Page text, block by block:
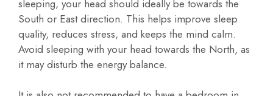
sleeping, your head should ideally be towards the
South or East direction. This helps improve sleep
quality, reduces stress, and keeps the mind calm.
Avoid sleeping with your head towards the North, as
it may disturb the energy balance.